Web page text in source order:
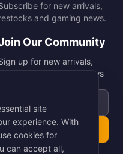
for new arrivals,
and gaming news.
Our Community
up for new arrivals,
restocks and gaming news
site
experience. With
cookies for
can accept all,